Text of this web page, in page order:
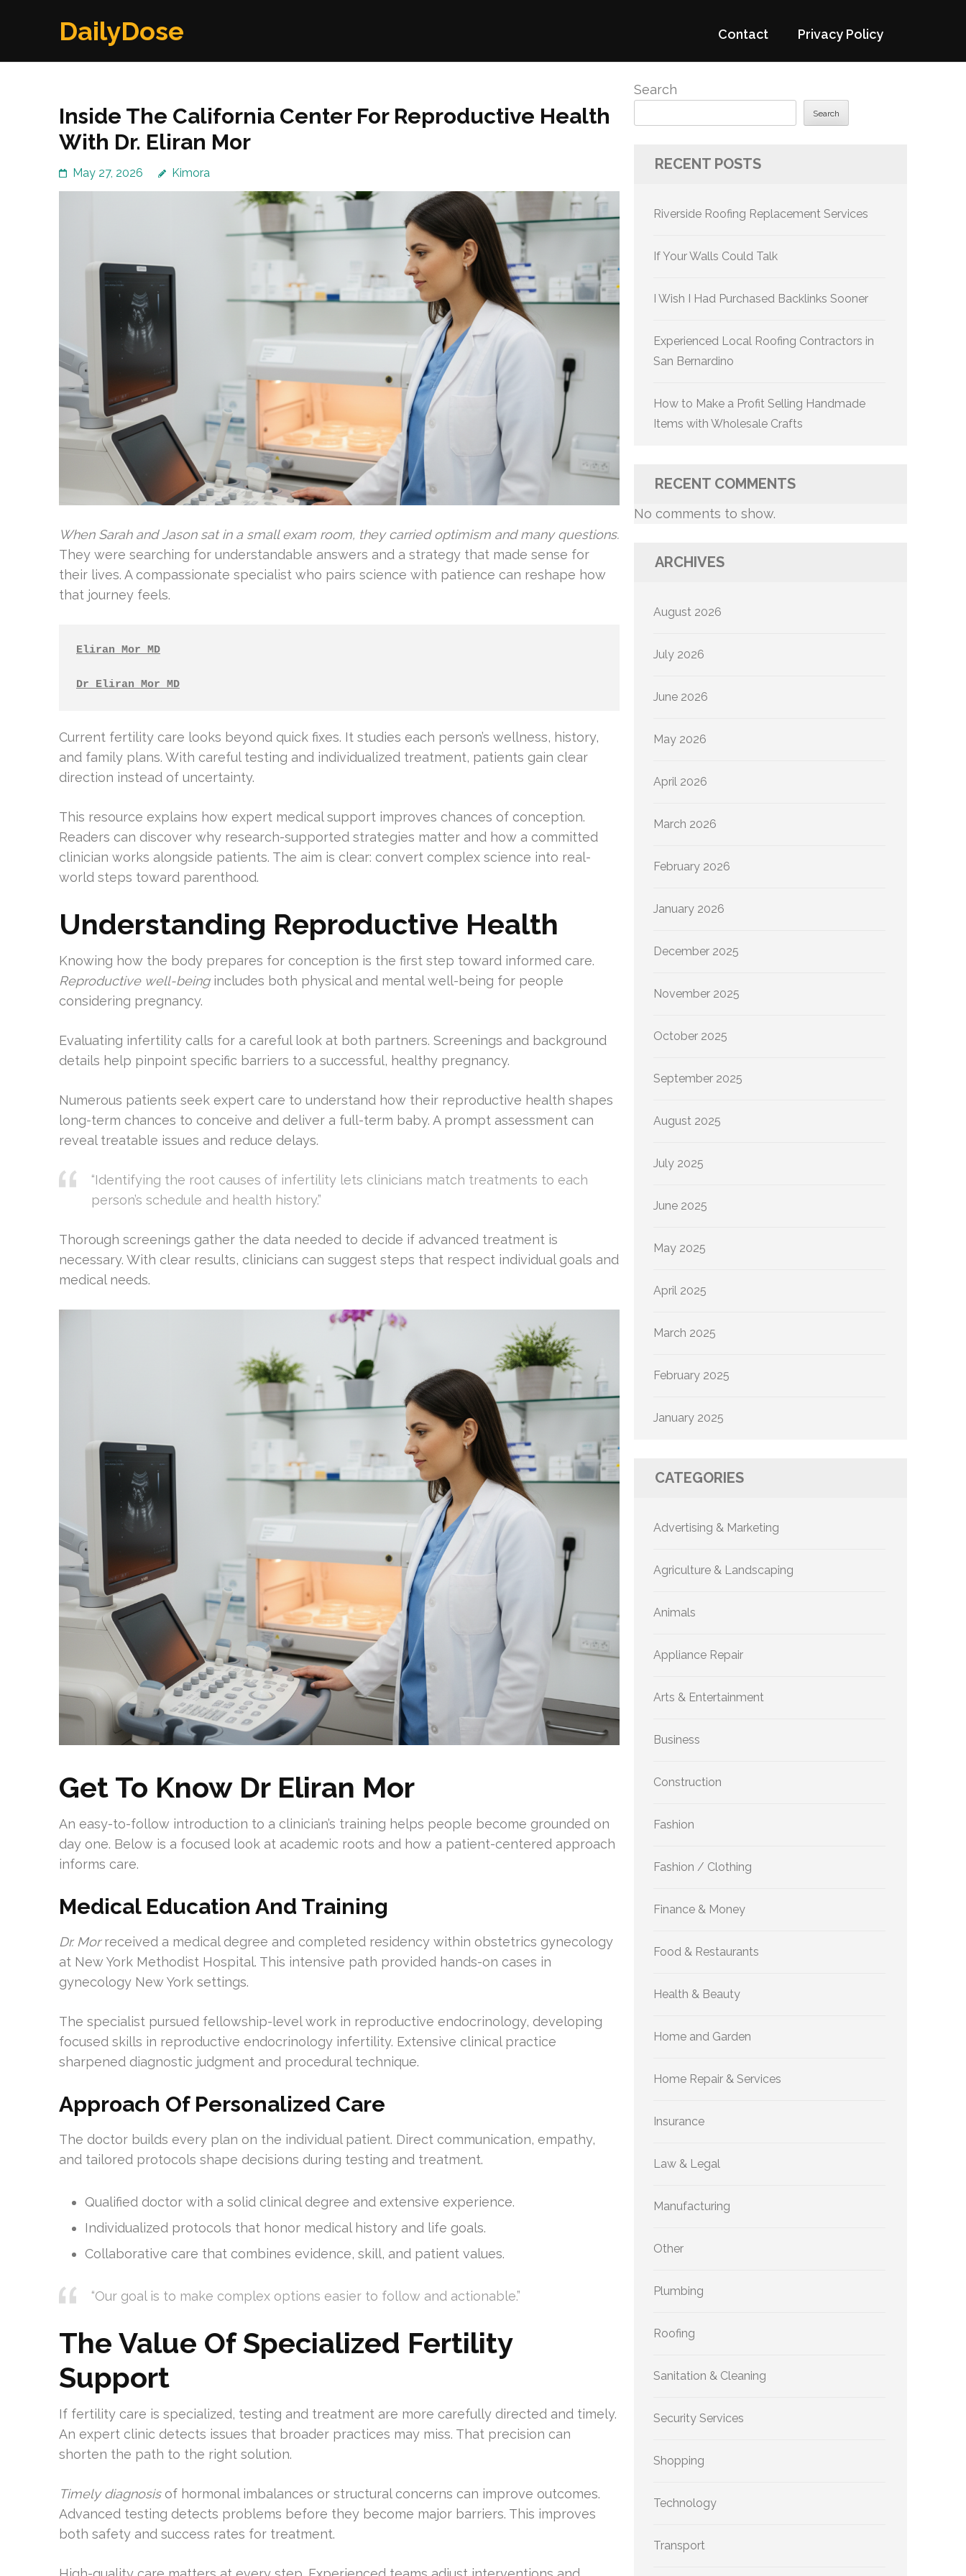
DailyDose Contact Privacy Policy
Inside The California Center For Reproductive Health
With Dr. Eliran Mor
May 27, 2026 Kimora
When Sarah and Jason sat in a small exam room, they carried optimism and many questions.
They were searching for understandable answers and a strategy that made sense for
their lives. A compassionate specialist who pairs science with patience can reshape how
that journey feels.
Eliran Mor MD
Dr Eliran Mor MD
Current fertility care looks beyond quick fixes. It studies each person’s wellness, history,
and family plans. With careful testing and individualized treatment, patients gain clear
direction instead of uncertainty.
This resource explains how expert medical support improves chances of conception.
Readers can discover why research-supported strategies matter and how a committed
clinician works alongside patients. The aim is clear: convert complex science into real-
world steps toward parenthood.
Understanding Reproductive Health
Knowing how the body prepares for conception is the first step toward informed care.
Reproductive well-beingincludes both physical and mental well-being for people
considering pregnancy.
Evaluating infertility calls for a careful look at both partners. Screenings and background
details help pinpoint specific barriers to a successful, healthy pregnancy.
Numerous patients seek expert care to understand how their reproductive health shapes
long-term chances to conceive and deliver a full-term baby. A prompt assessment can
reveal treatable issues and reduce delays.
“Identifying the root causes of infertility lets clinicians match treatments to each
person’s schedule and health history.”
Thorough screenings gather the data needed to decide if advanced treatment is
necessary. With clear results, clinicians can suggest steps that respect individual goals and
medical needs.
Get To Know Dr Eliran Mor
An easy-to-follow introduction to a clinician’s training helps people become grounded on
day one. Below is a focused look at academic roots and how a patient-centered approach
informs care.
Medical Education And Training
Dr. Morreceived a medical degree and completed residency within obstetrics gynecology
at New York Methodist Hospital. This intensive path provided hands-on cases in
gynecology New York settings.
The specialist pursued fellowship-level work in reproductive endocrinology, developing
focused skills in reproductive endocrinology infertility. Extensive clinical practice
sharpened diagnostic judgment and procedural technique.
Approach Of Personalized Care
The doctor builds every plan on the individual patient. Direct communication, empathy,
and tailored protocols shape decisions during testing and treatment.
Qualified doctor with a solid clinical degree and extensive experience.
Individualized protocols that honor medical history and life goals.
Collaborative care that combines evidence, skill, and patient values.
“Our goal is to make complex options easier to follow and actionable.”
The Value Of Specialized Fertility
Support
If fertility care is specialized, testing and treatment are more carefully directed and timely.
An expert clinic detects issues that broader practices may miss. That precision can
shorten the path to the right solution.
Timely diagnosisof hormonal imbalances or structural concerns can improve outcomes.
Advanced testing detects problems before they become major barriers. This improves
both safety and success rates for treatment.
Search
Search
RECENT POSTS
Riverside Roofing Replacement Services
If Your Walls Could Talk
I Wish I Had Purchased Backlinks Sooner
Experienced Local Roofing Contractors in
San Bernardino
How to Make a Profit Selling Handmade
Items with Wholesale Crafts
RECENT COMMENTS
No comments to show.
ARCHIVES
August 2026
July 2026
June 2026
May 2026
April 2026
March 2026
February 2026
January 2026
December 2025
November 2025
October 2025
September 2025
August 2025
July 2025
June 2025
May 2025
April 2025
March 2025
February 2025
January 2025
CATEGORIES
Advertising & Marketing
Agriculture & Landscaping
Animals
Appliance Repair
Arts & Entertainment
Business
Construction
Fashion
Fashion / Clothing
Finance & Money
Food & Restaurants
Health & Beauty
Home and Garden
Home Repair & Services
Insurance
Law & Legal
Manufacturing
Other
Plumbing
Roofing
Sanitation & Cleaning
Security Services
Shopping
Technology
Transport